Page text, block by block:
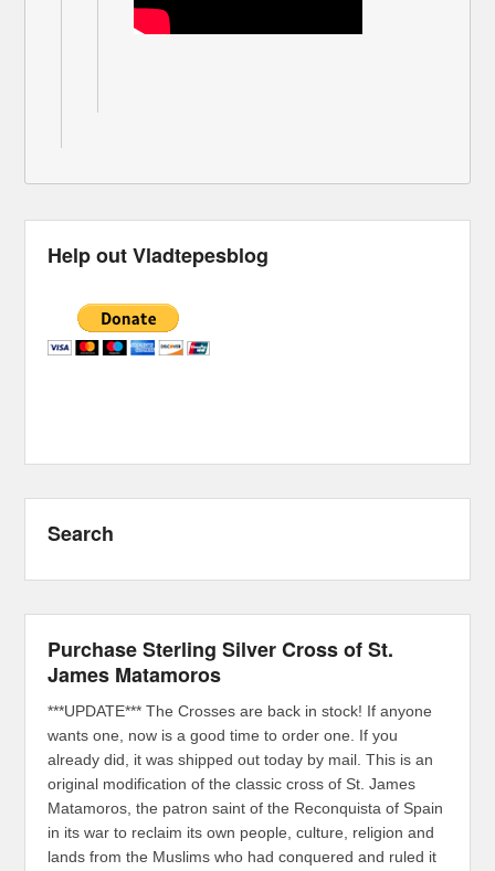
Help out Vladtepesblog
Search
Purchase Sterling Silver Cross of St.
James Matamoros
***UPDATE*** The Crosses are back in stock! If anyone
wants one, now is a good time to order one. If you
already did, it was shipped out today by mail. This is an
original modification of the classic cross of St. James
Matamoros, the patron saint of the Reconquista of Spain
in its war to reclaim its own people, culture, religion and
lands from the Muslims who had conquered and ruled it